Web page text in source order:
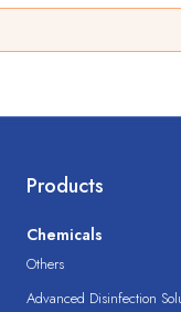
Products
Chemicals
Others
Advanced Disinfection